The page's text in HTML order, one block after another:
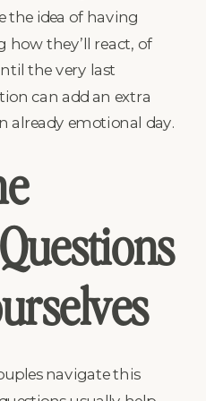
the idea of having
how they’ll react, of
the very last
can add an extra
already emotional day.
navigate this